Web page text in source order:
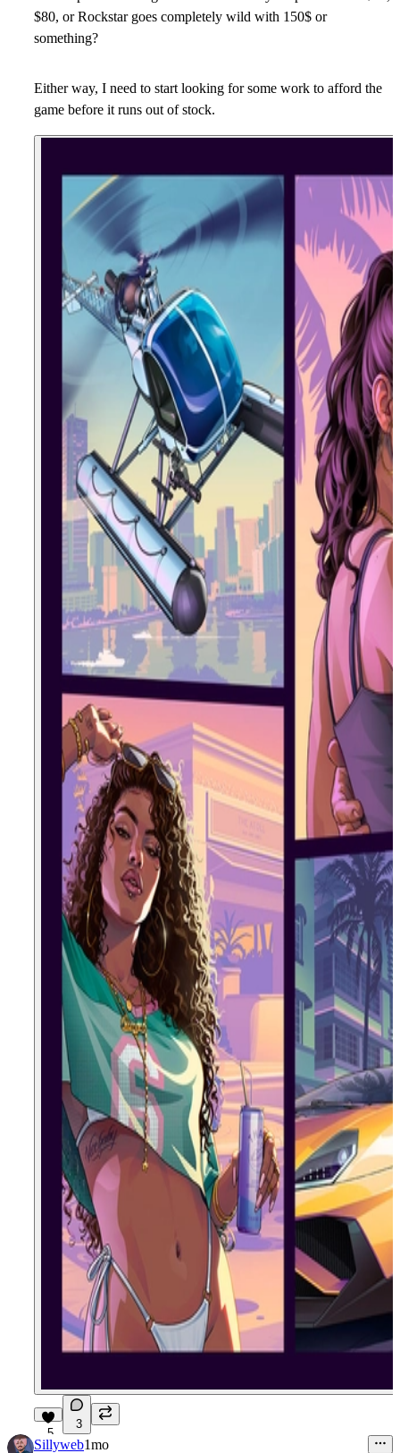
$80, or Rockstar goes completely wild with 150$ or
something?
Either way, I need to start looking for some work to afford the
game before it runs out of stock.
5
3
Sillyweb1mo